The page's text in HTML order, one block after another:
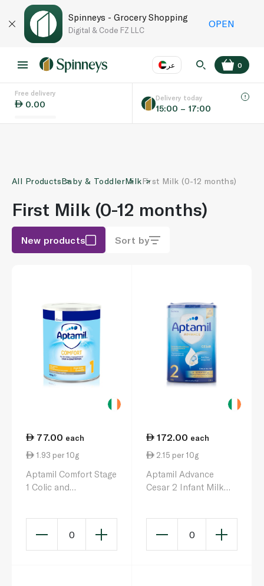
Spinneys - Grocery Shopping
Digital & Code FZ LLC
OPEN
عر
Language EN
0
Free delivery
0.00
Delivery today
15:00 – 17:00
All ProductsBaby & ToddlerMilkFirst Milk (0-12 months)
First Milk (0-12 months)
New products Sort by
77.00 each
1.93 per 10g
Aptamil Comfort Stage
1 Colic and
0
172.00 each
2.15 per 10g
Aptamil Advance
Cesar 2 Infant Milk
0